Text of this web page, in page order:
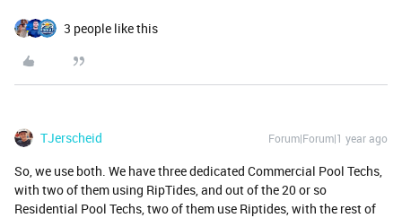
3 people like this
TJerscheid Forum|Forum|1 year ago
So, we use both. We have three dedicated Commercial Pool Techs,
with two of them using RipTides, and out of the 20 or so
Residential Pool Techs, two of them use Riptides, with the rest of